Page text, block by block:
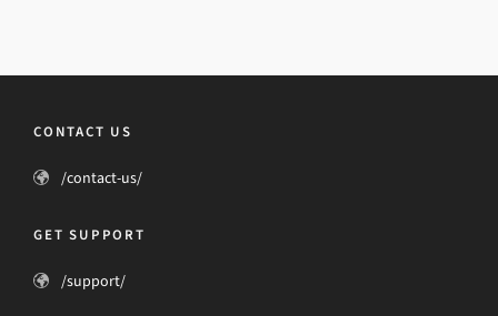
CONTACT US
/contact-us/
GET SUPPORT
/support/